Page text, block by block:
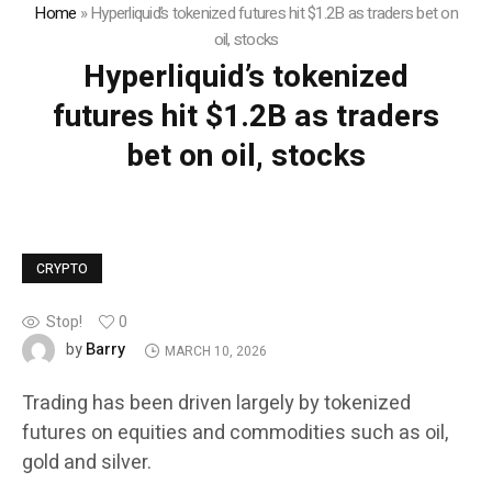
Home »Hyperliquid’s tokenized futures hit $1.2B as traders bet on
oil, stocks
Hyperliquid’s tokenized
futures hit $1.2B as traders
bet on oil, stocks
CRYPTO
Stop!
0
byBarry MARCH 10, 2026
Trading has been driven largely by tokenized
futures on equities and commodities such as oil,
gold and silver.